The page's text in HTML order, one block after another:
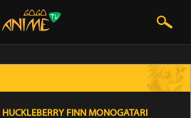
HUCKLEBERRY FINN MONOGATARI